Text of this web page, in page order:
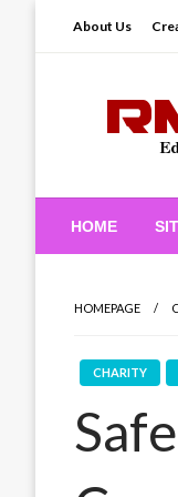
About Us
HOME
HOMEPAGE
CHARITY